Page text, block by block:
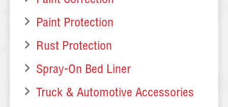
Paint Protection
Rust Protection
Spray-On Bed Liner
Truck & Automotive Accessories